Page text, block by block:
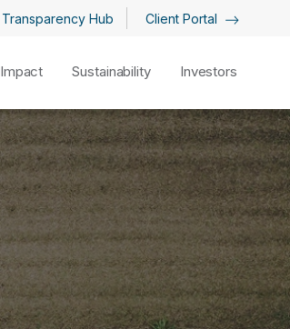
Transparency Hub Client Portal
Impact Sustainability Investors